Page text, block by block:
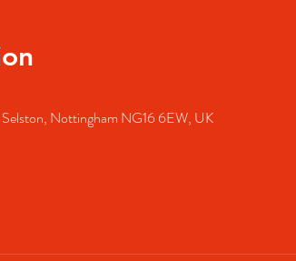
Nottingham NG16 6EW, UK